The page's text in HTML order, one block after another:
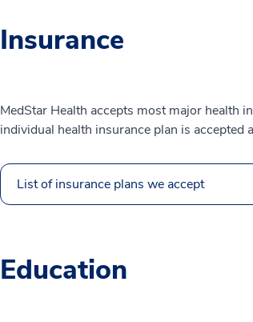
Insurance
MedStar Health accepts most major health
individual health insurance plan is accepted
List of insurance plans we accept
Education